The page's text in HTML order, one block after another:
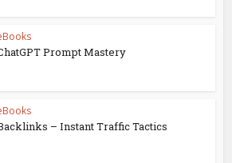
Prompt Mastery
– Instant Traffic Tactics